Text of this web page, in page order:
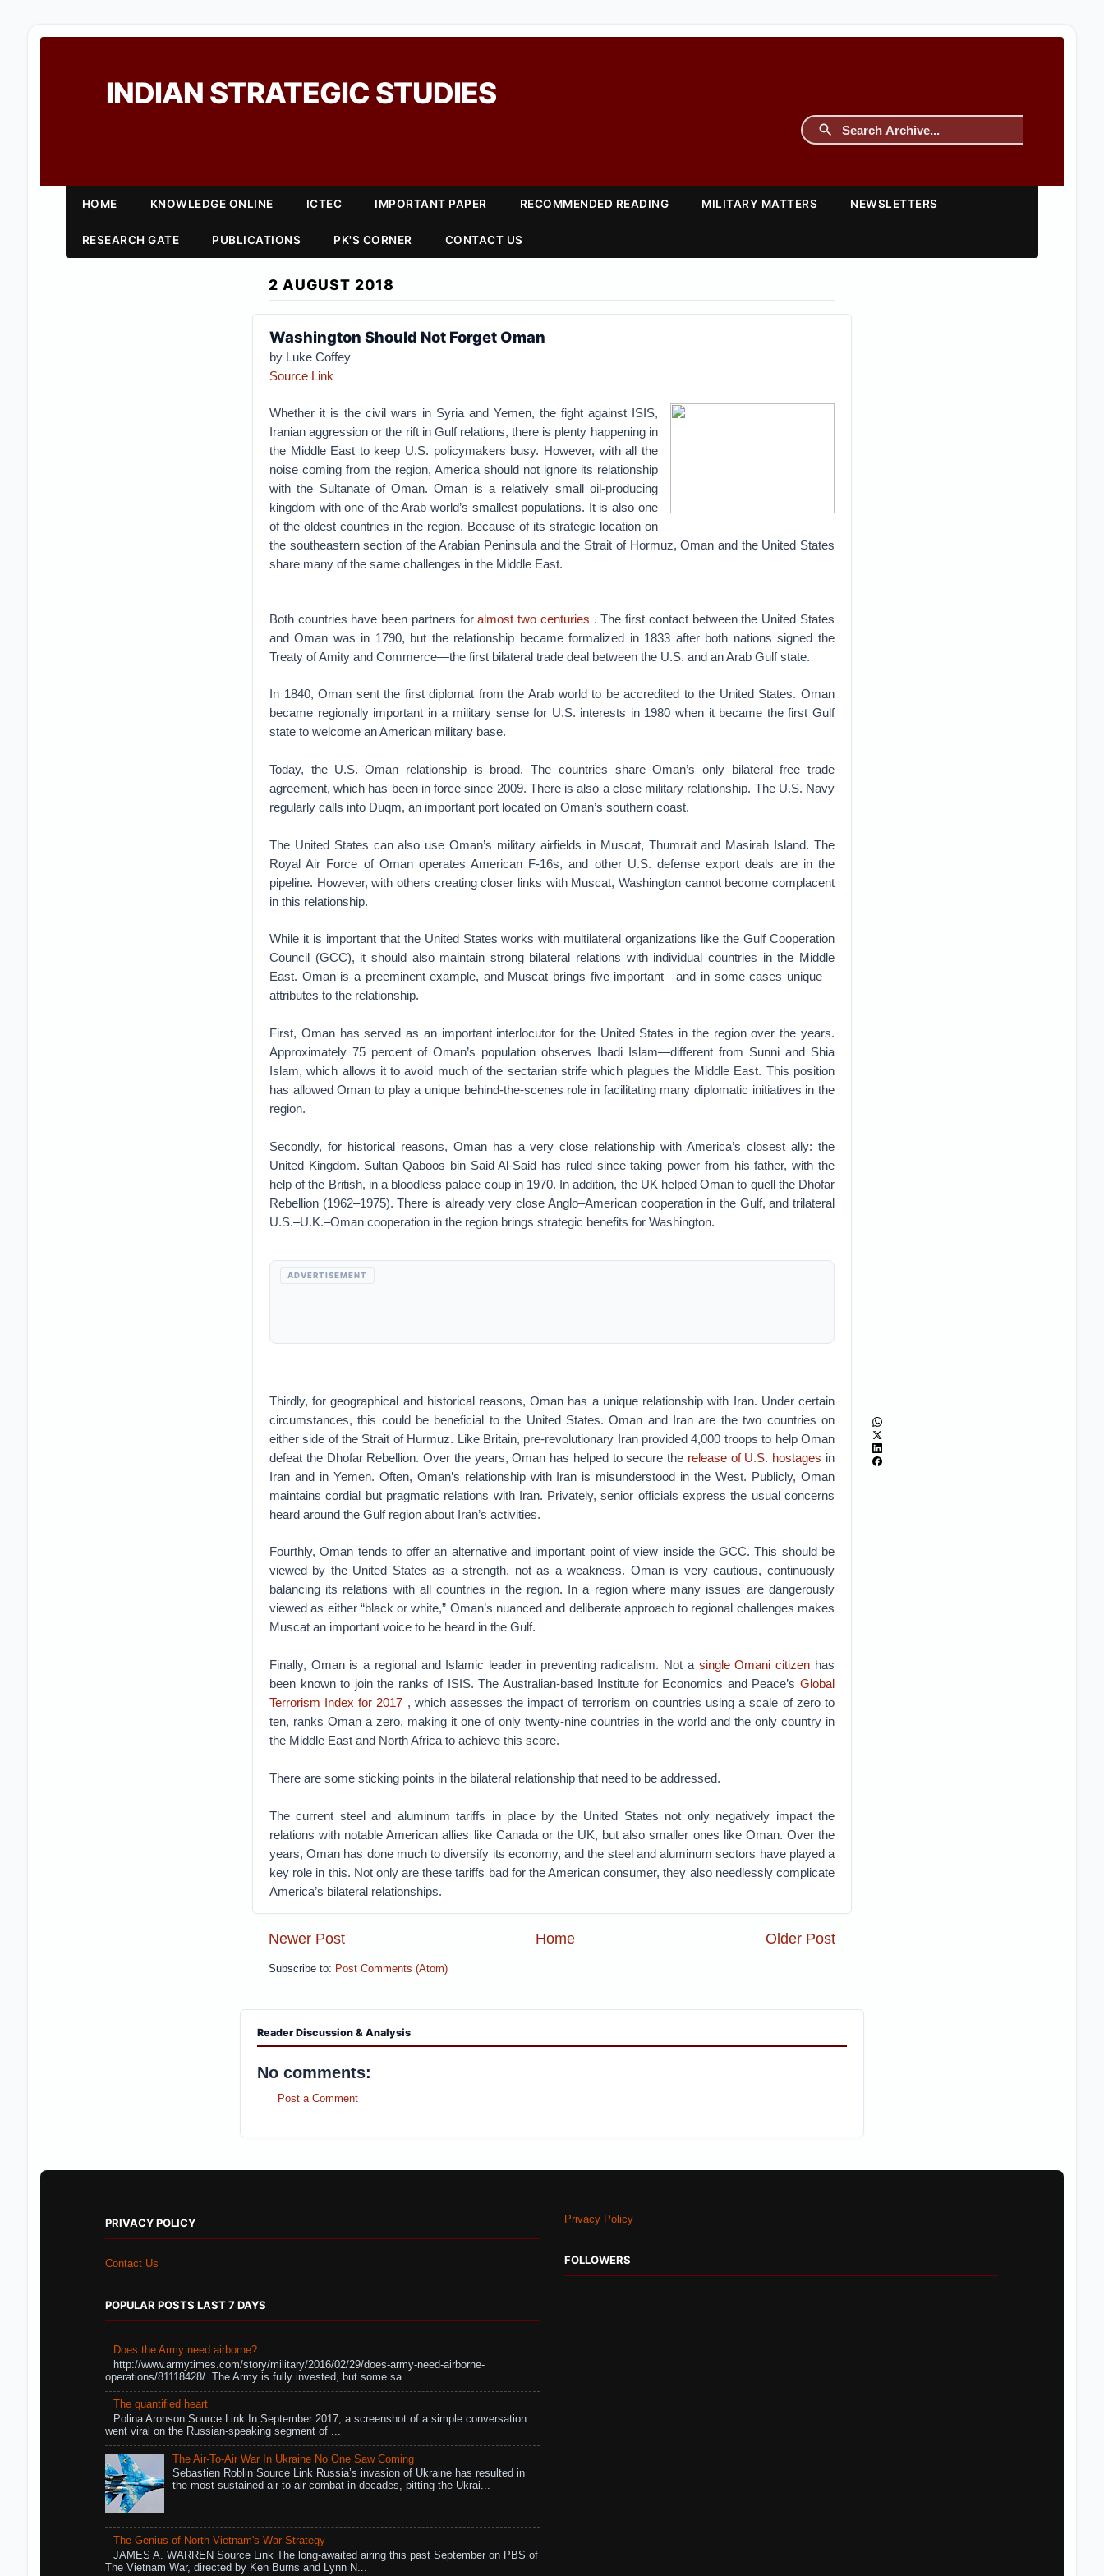
INDIAN STRATEGIC STUDIES
HOME KNOWLEDGE ONLINE ICTEC IMPORTANT PAPER RECOMMENDED READING MILITARY MATTERS NEWSLETTERS
RESEARCH GATE PUBLICATIONS PK'S CORNER CONTACT US
2 AUGUST 2018
Washington Should Not Forget Oman
by Luke Coffey
Source Link
Whether it is the civil wars in Syria and Yemen, the fight against ISIS,
Iranian aggression or the rift in Gulf relations, there is plenty happening in
the Middle East to keep U.S. policymakers busy. However, with all the
noise coming from the region, America should not ignore its relationship
with the Sultanate of Oman.Oman is a relatively small oil-producing
kingdom with one of the Arab world’s smallest populations. It is also one
of the oldest countries in the region. Because of its strategic location on
the southeastern section of the Arabian Peninsula and the Strait of Hormuz, Oman and the United States
share many of the same challenges in the Middle East.
Both countries have been partners foralmost two centuries . The first contact between the United States
and Oman was in 1790, but the relationship became formalized in 1833 after both nations signed the
Treaty of Amity and Commerce—the first bilateral trade deal between the U.S. and an Arab Gulf state.
In 1840, Oman sent the first diplomat from the Arab world to be accredited to the United States. Oman
became regionally important in a military sense for U.S. interests in 1980 when it became the first Gulf
state to welcome an American military base.
Today, the U.S.–Oman relationship is broad. The countries share Oman’s only bilateral free trade
agreement, which has been in force since 2009. There is also a close military relationship. The U.S. Navy
regularly calls into Duqm, an important port located on Oman’s southern coast.
The United States can also use Oman’s military airfields in Muscat, Thumrait and Masirah Island. The
Royal Air Force of Oman operates American F-16s, and other U.S. defense export deals are in the
pipeline. However, with others creating closer links with Muscat, Washington cannot become complacent
in this relationship.
While it is important that the United States works with multilateral organizations like the Gulf Cooperation
Council (GCC), it should also maintain strong bilateral relations with individual countries in the Middle
East. Oman is a preeminent example, and Muscat brings five important—and in some cases unique—
attributes to the relationship.
First, Oman has served as an important interlocutor for the United States in the region over the years.
Approximately 75 percent of Oman’s population observes Ibadi Islam—different from Sunni and Shia
Islam, which allows it to avoid much of the sectarian strife which plagues the Middle East. This position
has allowed Oman to play a unique behind-the-scenes role in facilitating many diplomatic initiatives in the
region.
Secondly, for historical reasons, Oman has a very close relationship with America’s closest ally: the
United Kingdom. Sultan Qaboos bin Said Al-Said has ruled since taking power from his father, with the
help of the British, in a bloodless palace coup in 1970. In addition, the UK helped Oman to quell the Dhofar
Rebellion (1962–1975). There is already very close Anglo–American cooperation in the Gulf, and trilateral
U.S.–U.K.–Oman cooperation in the region brings strategic benefits for Washington.
ADVERTISEMENT
Thirdly, for geographical and historical reasons, Oman has a unique relationship with Iran. Under certain
circumstances, this could be beneficial to the United States. Oman and Iran are the two countries on
either side of the Strait of Hurmuz. Like Britain, pre-revolutionary Iran provided 4,000 troops to help Oman
defeat the Dhofar Rebellion. Over the years, Oman has helped to secure the release of U.S. hostages in
Iran and in Yemen. Often, Oman’s relationship with Iran is misunderstood in the West. Publicly, Oman
maintains cordial but pragmatic relations with Iran. Privately, senior officials express the usual concerns
heard around the Gulf region about Iran’s activities.
Fourthly, Oman tends to offer an alternative and important point of view inside the GCC. This should be
viewed by the United States as a strength, not as a weakness. Oman is very cautious, continuously
balancing its relations with all countries in the region. In a region where many issues are dangerously
viewed as either “black or white,” Oman’s nuanced and deliberate approach to regional challenges makes
Muscat an important voice to be heard in the Gulf.
Finally, Oman is a regional and Islamic leader in preventing radicalism. Not a single Omani citizen has
been known to join the ranks of ISIS. The Australian-based Institute for Economics and Peace’s Global
Terrorism Index for 2017 , which assesses the impact of terrorism on countries using a scale of zero to
ten, ranks Oman a zero, making it one of only twenty-nine countries in the world and the only country in
the Middle East and North Africa to achieve this score.
There are some sticking points in the bilateral relationship that need to be addressed.
The current steel and aluminum tariffs in place by the United States not only negatively impact the
relations with notable American allies like Canada or the UK, but also smaller ones like Oman. Over the
years, Oman has done much to diversify its economy, and the steel and aluminum sectors have played a
key role in this. Not only are these tariffs bad for the American consumer, they also needlessly complicate
America’s bilateral relationships.
Newer Post Older Post
Home
Subscribe to: Post Comments (Atom)
Reader Discussion & Analysis
No comments:
Post a Comment
PRIVACY POLICY
Contact Us
POPULAR POSTS LAST 7 DAYS
Does the Army need airborne?
http://www.armytimes.com/story/military/2016/02/29/does-army-need-airborne-
operations/81118428/ The Army is fully invested, but some sa...
The quantified heart
Polina Aronson Source Link In September 2017, a screenshot of a simple conversation
went viral on the Russian-speaking segment of ...
The Air-To-Air War In Ukraine No One Saw Coming
Sebastien Roblin Source Link Russia’s invasion of Ukraine has resulted in
the most sustained air-to-air combat in decades, pitting the Ukrai...
The Genius of North Vietnam's War Strategy
JAMES A. WARREN Source Link The long-awaited airing this past September on PBS of
The Vietnam War, directed by Ken Burns and Lynn N...
Privacy Policy
FOLLOWERS